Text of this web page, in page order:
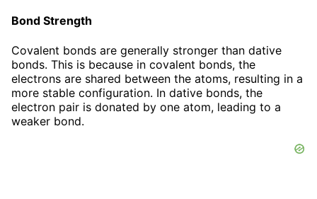
Bond Strength
Covalent bonds are generally stronger than dative
bonds. This is because in covalent bonds, the
electrons are shared between the atoms, resulting in a
more stable configuration. In dative bonds, the
electron pair is donated by one atom, leading to a
weaker bond.